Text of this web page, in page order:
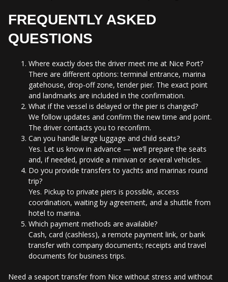
FREQUENTLY ASKED
QUESTIONS
Where exactly does the driver meet me at Nice Port?
There are different options: terminal entrance, marina
gatehouse, drop-off zone, tender pier. The exact point
and landmarks are included in the confirmation.
What if the vessel is delayed or the pier is changed?
We follow updates and confirm the new time and point.
The driver contacts you to reconfirm.
Can you handle large luggage and child seats?
Yes. Let us know in advance — we’ll prepare the seats
and, if needed, provide a minivan or several vehicles.
Do you provide transfers to yachts and marinas round
trip?
Yes. Pickup to private piers is possible, access
coordination, waiting by agreement, and a shuttle from
hotel to marina.
Which payment methods are available?
Cash, card (cashless), a remote payment link, or bank
transfer with company documents; receipts and travel
documents for business trips.
Need a seaport transfer from Nice without stress and without